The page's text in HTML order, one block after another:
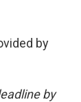
by
by